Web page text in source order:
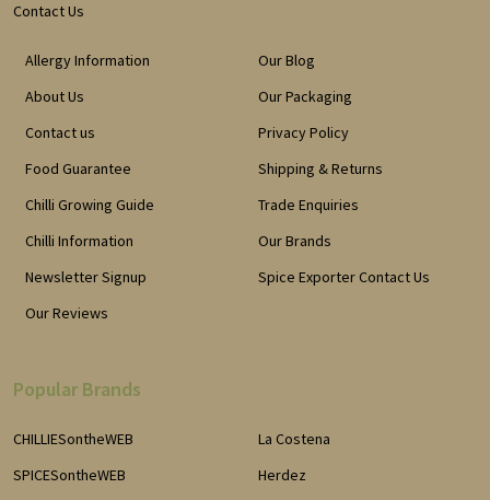
Contact Us
Allergy Information
About Us
Contact us
Food Guarantee
Chilli Growing Guide
Chilli Information
Newsletter Signup
Our Reviews
Our Blog
Our Packaging
Privacy Policy
Shipping & Returns
Trade Enquiries
Our Brands
Spice Exporter Contact Us
Popular Brands
CHILLIESontheWEB
SPICESontheWEB
La Costena
Herdez